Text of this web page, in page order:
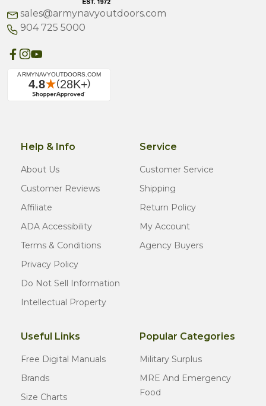
sales@armynavyoutdoors.com
904 725 5000
Help & Info
About Us
Customer Reviews
Affiliate
ADA Accessibility
Terms & Conditions
Privacy Policy
Do Not Sell Information
Intellectual Property
Service
Customer Service
Shipping
Return Policy
My Account
Agency Buyers
Useful Links
Free Digital Manuals
Brands
Size Charts
Popular Categories
Military Surplus
MRE And Emergency
Food